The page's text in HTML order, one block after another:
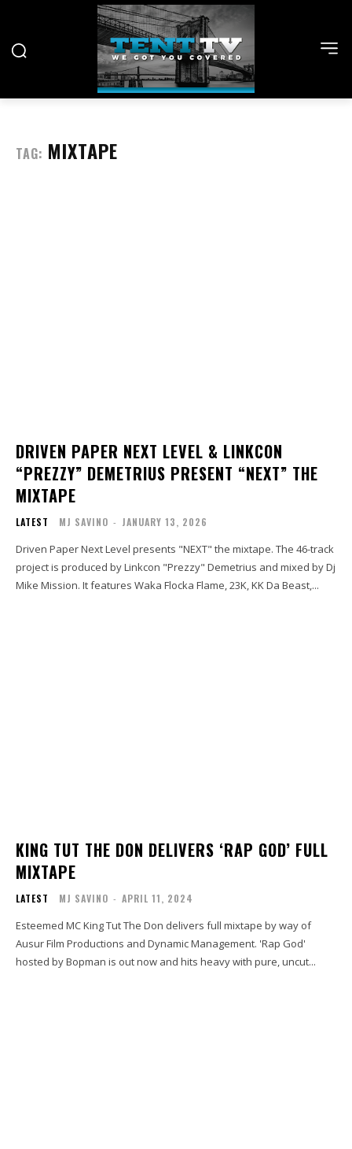
TAG: MIXTAPE
DRIVEN PAPER NEXT LEVEL & LINKCON
“PREZZY” DEMETRIUS PRESENT “NEXT” THE
MIXTAPE
LATEST MJ SAVINO - JANUARY 13, 2026
Driven Paper Next Level presents "NEXT" the mixtape. The 46-track
project is produced by Linkcon "Prezzy" Demetrius and mixed by Dj
Mike Mission. It features Waka Flocka Flame, 23K, KK Da Beast,...
KING TUT THE DON DELIVERS ‘RAP GOD’ FULL
MIXTAPE
LATEST MJ SAVINO - APRIL 11, 2024
Esteemed MC King Tut The Don delivers full mixtape by way of
Ausur Film Productions and Dynamic Management. 'Rap God'
hosted by Bopman is out now and hits heavy with pure, uncut...